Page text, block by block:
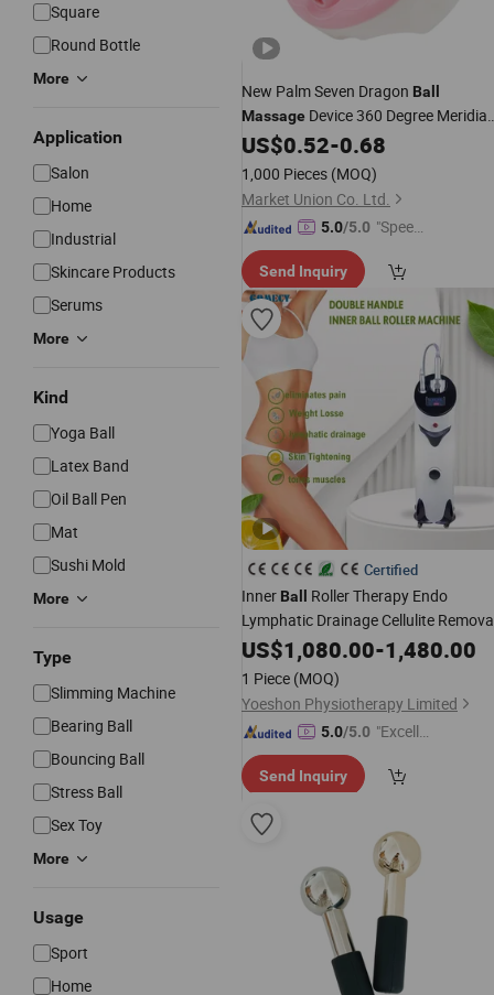
Square
Round Bottle
More
Application
Salon
Home
Industrial
Skincare Products
Serums
More
Kind
Yoga Ball
Latex Band
Oil Ball Pen
Mat
Sushi Mold
More
Type
Slimming Machine
Bearing Ball
Bouncing Ball
Stress Ball
Sex Toy
More
Usage
Sport
Home
New Palm Seven Dragon Ball
Massage Device 360 Degree
PointsMassage Artifact
US$0.52-0.68
1,000 Pieces (MOQ)
Market Union Co. Ltd.
5.0/5.0 "Speed
Send Inquiry
Certified
Inner Ball
Roller Therapy Endo
Lymphatic Drainage Cellulite
Face Lift Body Muscle MassageSlim
US$1,080.00-1,480.00
1 Piece (MOQ)
Yoeshon Physiotherapy Limited
5.0/5.0 "Excelle
Send Inquiry